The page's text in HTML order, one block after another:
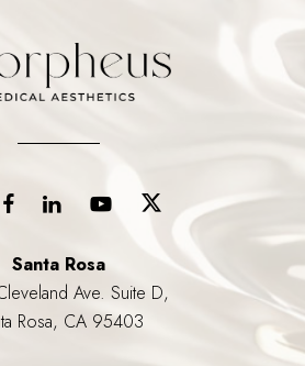
Santa Rosa
Ave. Suite D,
Rosa, CA 95403